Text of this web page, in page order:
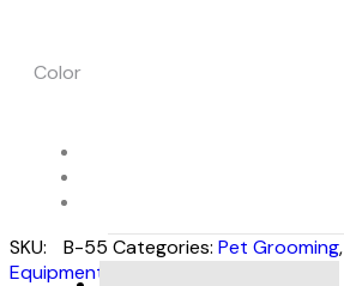
Color
SKU: B-55 Categories: Pet Grooming,
Equipment